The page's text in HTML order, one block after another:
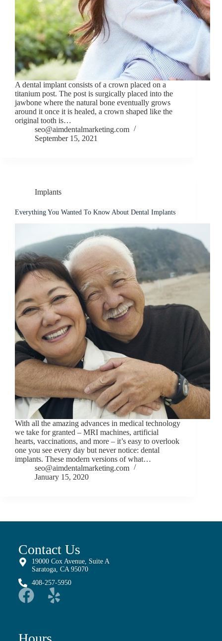
A dental implant consists of a crown placed on a
titanium post. The post is surgically placed into the
jawbone where the natural bone eventually grows
around it once it is healed, a crown shaped like the
original tooth is…
seo@aimdentalmarketing.com
September 15, 2021
Implants
Everything You Wanted To Know About Dental Implants
With all the amazing advances in medical technology
we take for granted – MRI machines, artificial
hearts, vaccinations, and more – it’s easy to overlook
one you see every day but never notice: dental
implants. These modern versions of what…
seo@aimdentalmarketing.com
January 15, 2020
Contact Us
19000 Cox Avenue, Suite A
Saratoga, CA 95070
408-257-5950